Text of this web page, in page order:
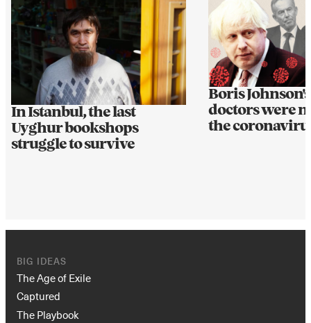
In Istanbul, the last
Uyghur bookshops
struggle to survive
Boris
doctors were
the
BIG IDEAS
The Age of Exile
Captured
The Playbook